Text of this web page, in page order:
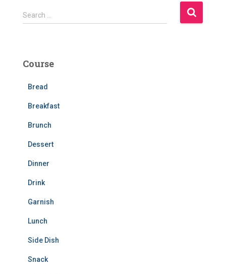
S
e
h
Search …
Course
Bread
Breakfast
Brunch
Dessert
Dinner
Drink
Garnish
Lunch
Side Dish
Snack